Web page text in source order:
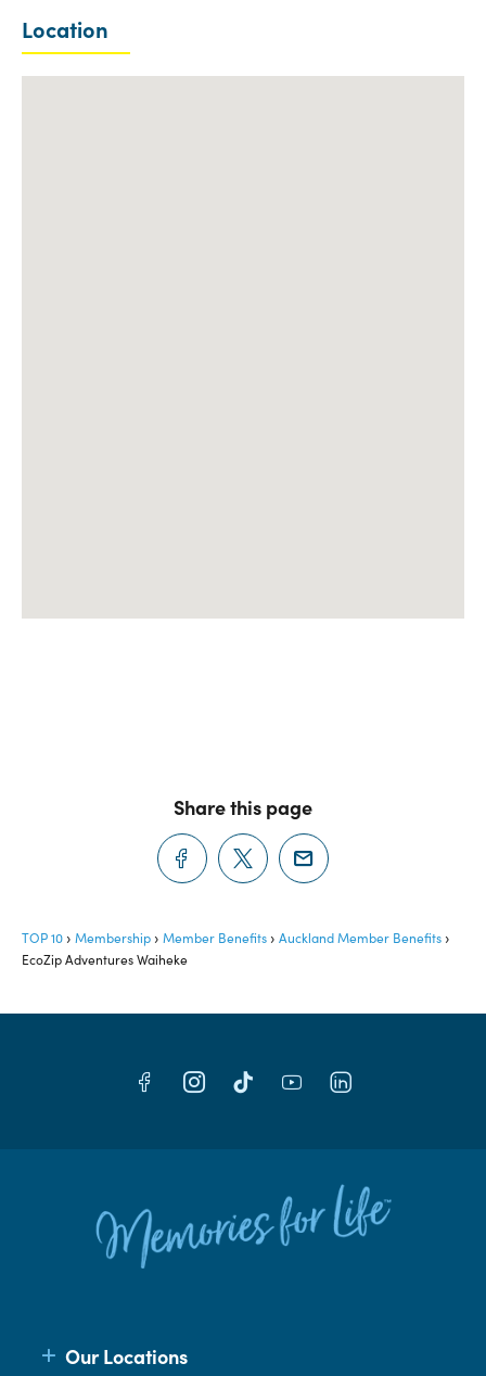
Location
Share this page
TOP 10 Membership Member Benefits
Auckland Member Benefits
EcoZip Adventures Waiheke
Our Locations